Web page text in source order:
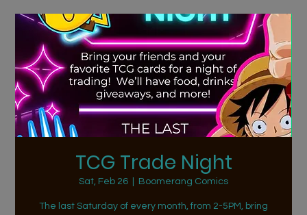
TCG Trade Night
Sat, Feb 26 Boomerang Comics
The last Saturday of every month, from 2-5PM, bring